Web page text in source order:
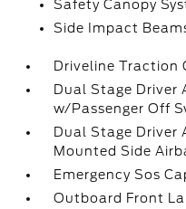
Safety Canopy
Side Impact
Driveline Traction
Dual Stage Driver
w/Passenger Off
Dual Stage Driver
Mounted Side
Emergency Sos
Outboard Front